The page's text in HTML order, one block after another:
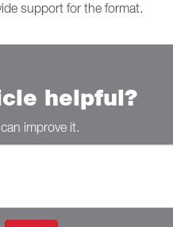
support for the format.
helpful?
improve it.